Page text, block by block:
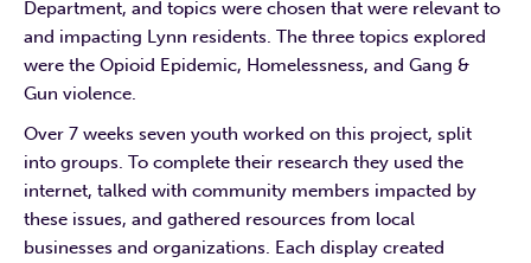
Department, and topics were chosen that were relevant to
and impacting Lynn residents. The three topics explored
were the Opioid Epidemic, Homelessness, and Gang &
Gun violence.
Over 7 weeks seven youth worked on this project, split
into groups. To complete their research they used the
internet, talked with community members impacted by
these issues, and gathered resources from local
businesses and organizations. Each display created